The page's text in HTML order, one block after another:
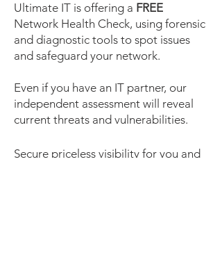
Ultimate IT is offering a FREE
Network Health Check, using forensic
and diagnostic tools to spot issues
and safeguard your network.
Even if you have an IT partner, our
independent assessment will reveal
current threats and vulnerabilities.
Secure priceless visibility for you and